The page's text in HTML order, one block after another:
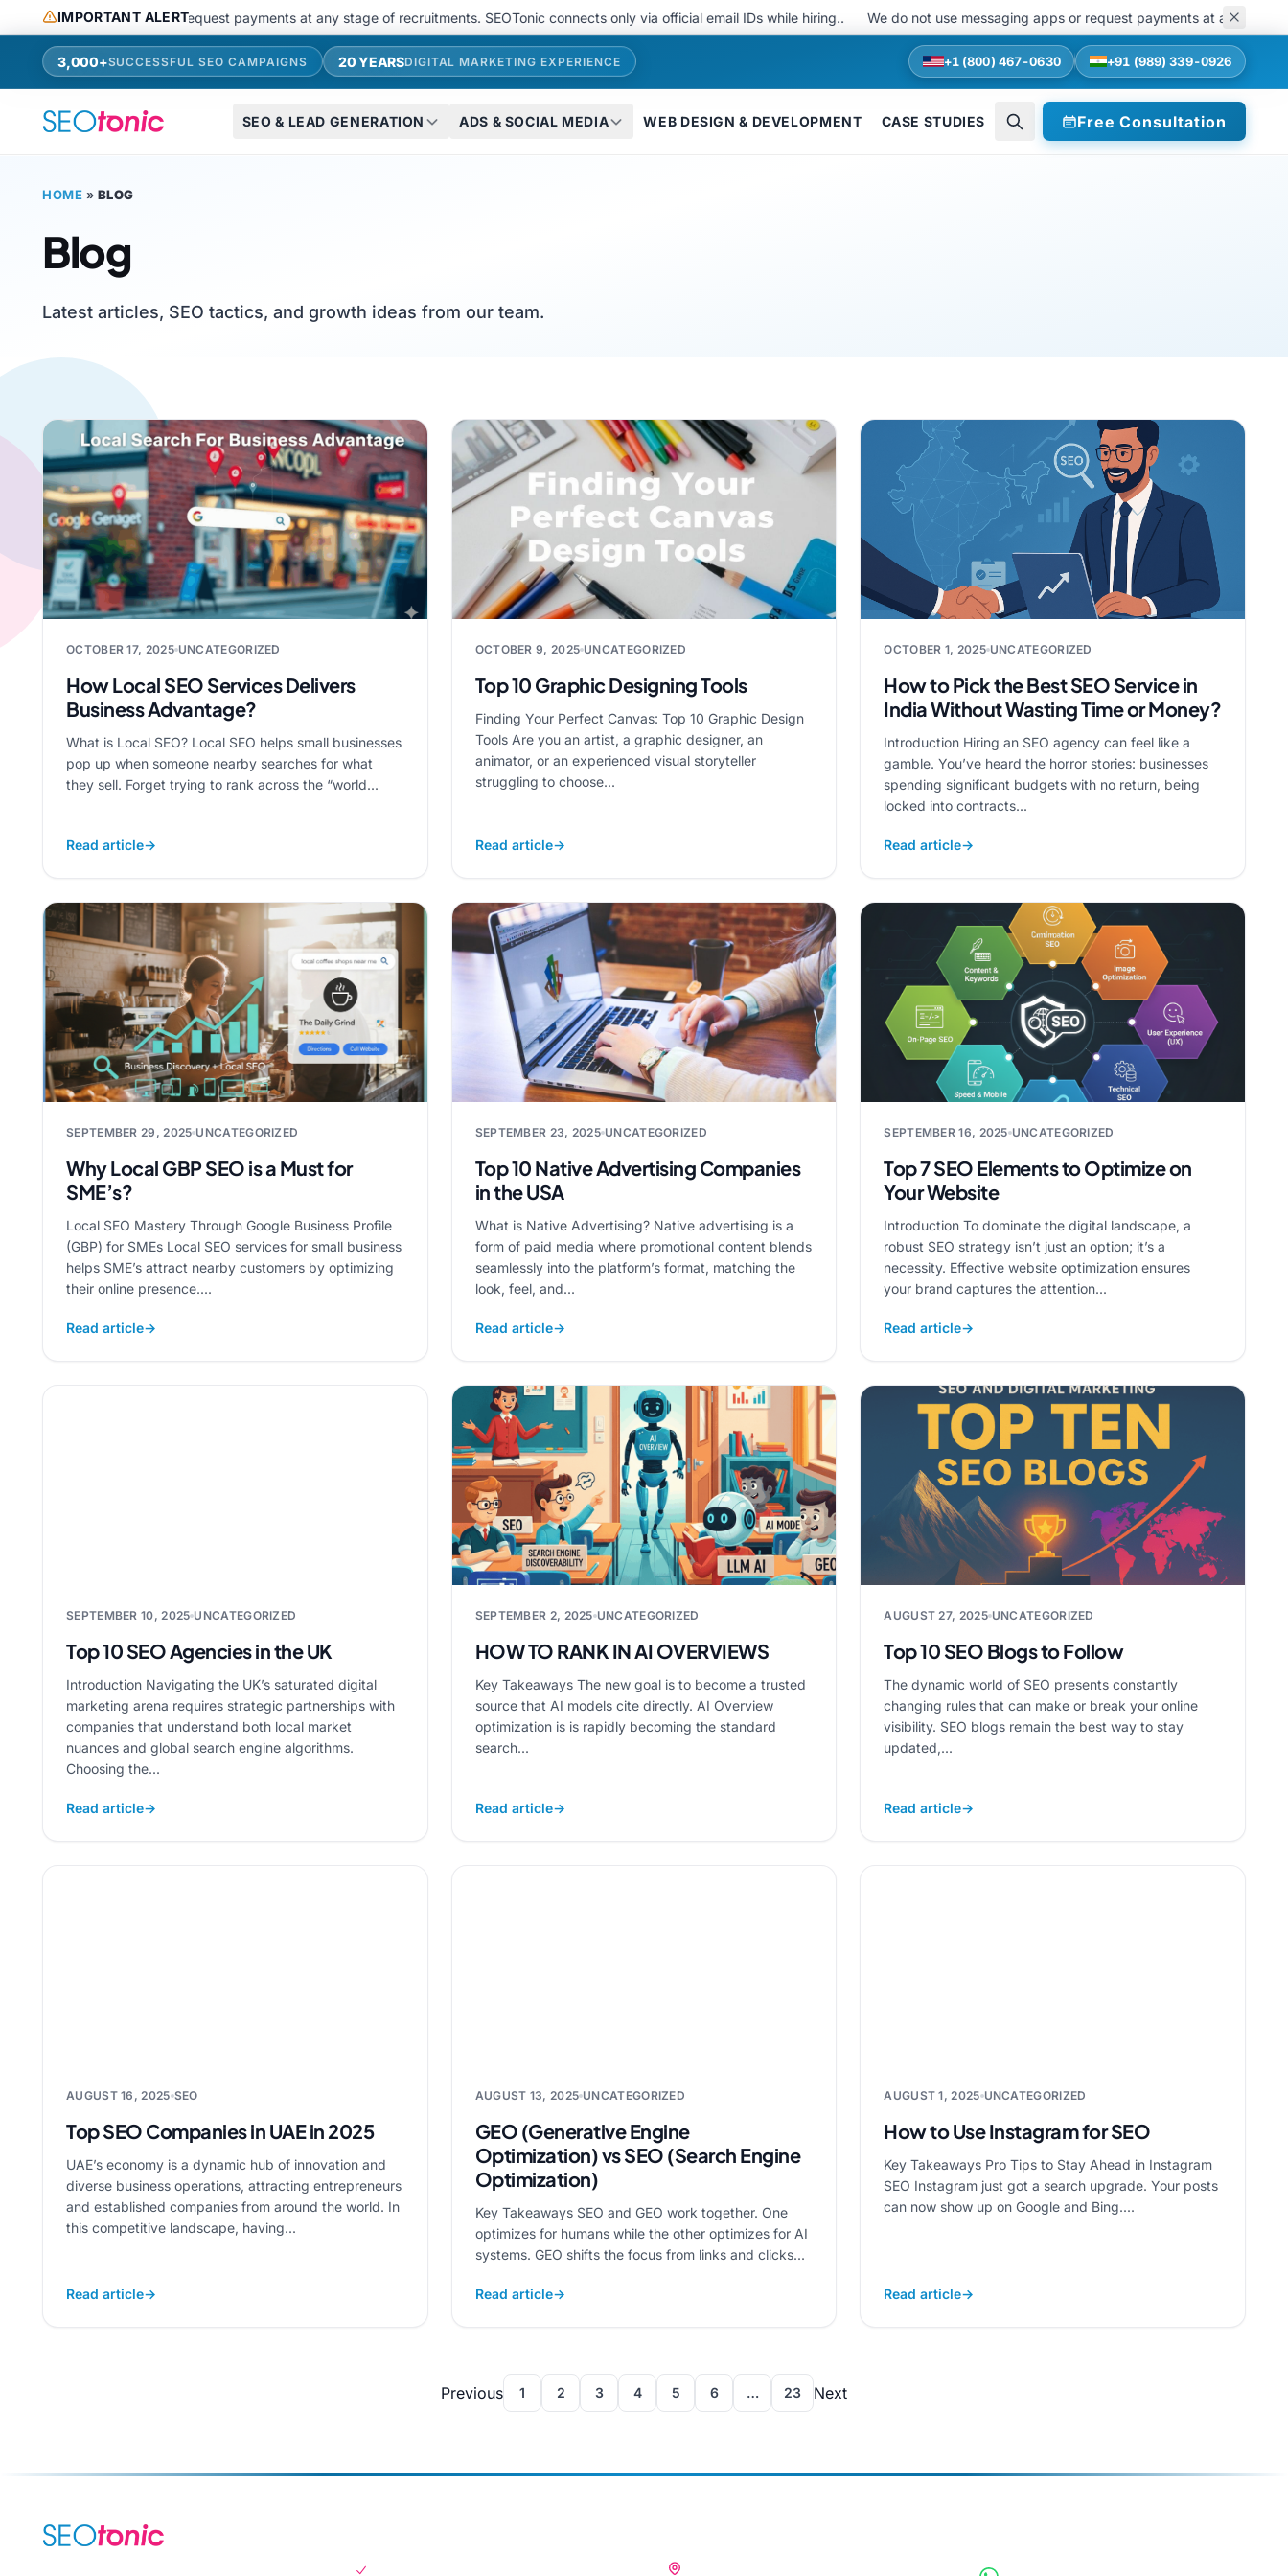
Skip to main content
IMPORTANT ALERT
use messaging apps or request payments at any stage of recruitments. SEOTonic connects only via official email IDs while hiring.. We do not use messaging apps or request payments at any stage of
3,000+SUCCESSFUL SEO CAMPAIGNS 20 YEARSDIGITAL MARKETING EXPERIENCE +1 (800) 467-0630 +91 (989) 339-0926
SEO & LEAD GENERATION ADS & SOCIAL MEDIA WEB DESIGN & DEVELOPMENT CASE STUDIES Free Consultation
HOME » BLOG
Blog
Latest articles, SEO tactics, and growth ideas from our team.
OCTOBER 17, 2025 UNCATEGORIZED
How Local SEO Services Delivers
Business Advantage?
What is Local SEO? Local SEO helps small businesses
pop up when someone nearby searches for what
they sell. Forget trying to rank across the “world...
Read article→
OCTOBER 9, 2025 UNCATEGORIZED
Top 10 Graphic Designing Tools
Finding Your Perfect Canvas: Top 10 Graphic Design
Tools Are you an artist, a graphic designer, an
animator, or an experienced visual storyteller
struggling to choose...
Read article→
OCTOBER 1, 2025 UNCATEGORIZED
How to Pick the Best SEO Service in
India Without Wasting Time or Money?
Introduction Hiring an SEO agency can feel like a
gamble. You’ve heard the horror stories: businesses
spending significant budgets with no return, being
locked into contracts...
Read article→
SEPTEMBER 29, 2025 UNCATEGORIZED
Why Local GBP SEO is a Must for
SME’s?
Local SEO Mastery Through Google Business Profile
(GBP) for SMEs Local SEO services for small business
helps SME’s attract nearby customers by optimizing
their online presence....
Read article→
SEPTEMBER 23, 2025 UNCATEGORIZED
Top 10 Native Advertising Companies
in the USA
What is Native Advertising? Native advertising is a
form of paid media where promotional content blends
seamlessly into the platform’s format, matching the
look, feel, and...
Read article→
SEPTEMBER 16, 2025 UNCATEGORIZED
Top 7 SEO Elements to Optimize on
Your Website
Introduction To dominate the digital landscape, a
robust SEO strategy isn’t just an option; it’s a
necessity. Effective website optimization ensures
your brand captures the attention...
Read article→
SEPTEMBER 10, 2025 UNCATEGORIZED
Top 10 SEO Agencies in the UK
Introduction Navigating the UK’s saturated digital
marketing arena requires strategic partnerships with
companies that understand both local market
nuances and global search engine algorithms.
Choosing the...
Read article→
SEPTEMBER 2, 2025 UNCATEGORIZED
HOW TO RANK IN AI OVERVIEWS
Key Takeaways The new goal is to become a trusted
source that AI models cite directly. AI Overview
optimization is is rapidly becoming the standard
search...
Read article→
AUGUST 27, 2025 UNCATEGORIZED
Top 10 SEO Blogs to Follow
The dynamic world of SEO presents constantly
changing rules that can make or break your online
visibility. SEO blogs remain the best way to stay
updated,...
Read article→
AUGUST 16, 2025 SEO
Top SEO Companies in UAE in 2025
UAE’s economy is a dynamic hub of innovation and
diverse business operations, attracting entrepreneurs
and established companies from around the world. In
this competitive landscape, having...
Read article→
AUGUST 13, 2025 UNCATEGORIZED
GEO (Generative Engine
Optimization) vs SEO (Search Engine
Optimization)
Key Takeaways SEO and GEO work together. One
optimizes for humans while the other optimizes for AI
systems. GEO shifts the focus from links and clicks...
Read article→
AUGUST 1, 2025 UNCATEGORIZED
How to Use Instagram for SEO
Key Takeaways Pro Tips to Stay Ahead in Instagram
SEO Instagram just got a search upgrade. Your posts
can now show up on Google and Bing....
Read article→
Previous 1 2 3 4 5 6 … 23 Next